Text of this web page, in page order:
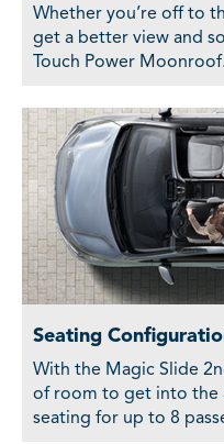
Whether you’re off to
get a better view and
Touch Power Moonroof.
Seating
With the Magic Slide
of room to get into the
seating for up to 8